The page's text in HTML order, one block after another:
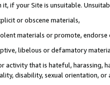
if your Site is unsuitable.
or obscene materials,
materials or promote,
libelous or defamatory
activity that is hateful, harassing,
disability, sexual orientation, or